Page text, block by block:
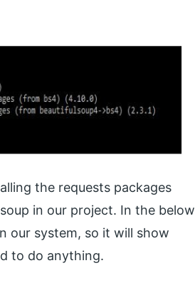
the requests packages
in our project. In the below
our system, so it will show
to do anything.